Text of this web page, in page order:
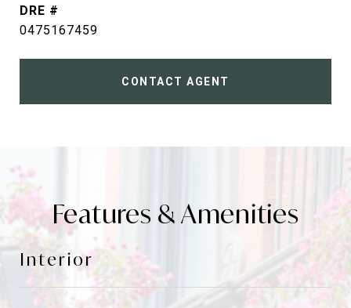
DRE #
0475167459
CONTACT AGENT
Features & Amenities
Interior